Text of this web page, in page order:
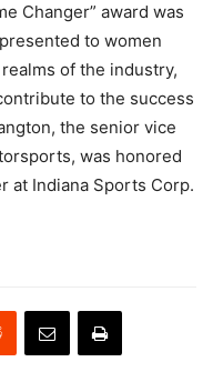
Changer” award was
to women
of the industry,
to the success
the senior vice
was honored
at Indiana Sports Corp.